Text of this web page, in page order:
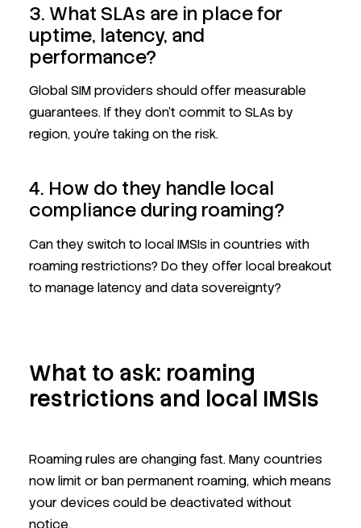
3. What SLAs are in place for
uptime, latency, and
performance?
Global SIM providers should offer measurable
guarantees. If they don't commit to SLAs by
region, you’re taking on the risk.
4. How do they handle local
compliance during roaming?
Can they switch to local IMSIs in countries with
roaming restrictions? Do they offer local breakout
to manage latency and data sovereignty?
What to ask: roaming
restrictions and local IMSIs
Roaming rules are changing fast. Many countries
now limit or ban permanent roaming, which means
your devices could be deactivated without
notice.